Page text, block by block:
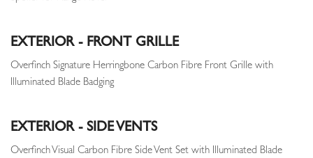
EXTERIOR - FRONT GRILLE
Overfinch Signature Herringbone Carbon Fibre Front Grille with
Illuminated Blade Badging
EXTERIOR - SIDE VENTS
Overfinch Visual Carbon Fibre Side Vent Set with Illuminated Blade